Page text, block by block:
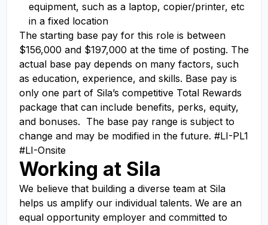
equipment, such as a laptop, copier/printer, etc
in a fixed location
The starting base pay for this role is between
$156,000 and $197,000 at the time of posting. The
actual base pay depends on many factors, such
as education, experience, and skills. Base pay is
only one part of Sila’s competitive Total Rewards
package that can include benefits, perks, equity,
and bonuses. The base pay range is subject to
change and may be modified in the future. #LI-PL1
#LI-Onsite
Working at Sila
We believe that building a diverse team at Sila
helps us amplify our individual talents. We are an
equal opportunity employer and committed to